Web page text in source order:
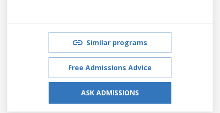
Similar programs
Free Admissions Advice
ASK ADMISSIONS